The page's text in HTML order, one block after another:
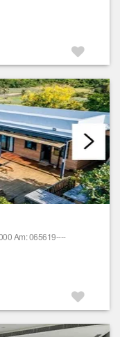
Am: 065619----